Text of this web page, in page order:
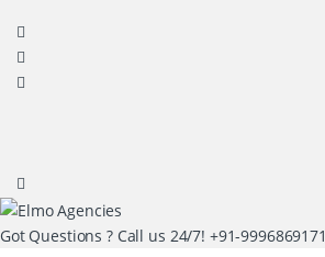
Got Questions ? Call us 24/7! +91-9996869171